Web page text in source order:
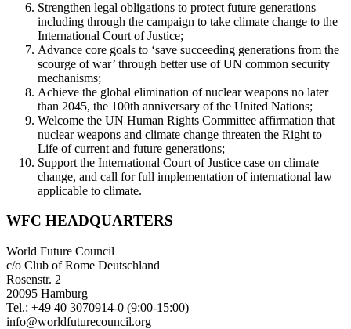
Strengthen legal obligations to protect future generations
including through the campaign to take climate change to the
International Court of Justice;
Advance core goals to ‘save succeeding generations from the
scourge of war’ through better use of UN common security
mechanisms;
Achieve the global elimination of nuclear weapons no later
than 2045, the 100th anniversary of the United Nations;
Welcome the UN Human Rights Committee affirmation that
nuclear weapons and climate change threaten the Right to
Life of current and future generations;
Support the International Court of Justice case on climate
change, and call for full implementation of international law
applicable to climate.
WFC HEADQUARTERS
World Future Council
c/o Club of Rome Deutschland
Rosenstr. 2
20095 Hamburg
Tel.: +49 40 3070914-0 (9:00-15:00)
info@worldfuturecouncil.org